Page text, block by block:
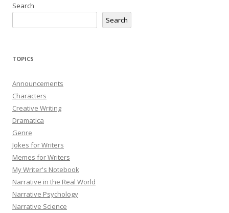
Search
Search
TOPICS
Announcements
Characters
Creative Writing
Dramatica
Genre
Jokes for Writers
Memes for Writers
My Writer's Notebook
Narrative in the Real World
Narrative Psychology
Narrative Science